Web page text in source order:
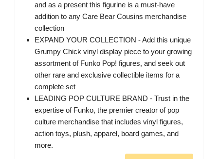
and as a present this figurine is a must-have
addition to any Care Bear Cousins merchandise
collection
EXPAND YOUR COLLECTION - Add this unique
Grumpy Chick vinyl display piece to your growing
assortment of Funko Pop! figures, and seek out
other rare and exclusive collectible items for a
complete set
LEADING POP CULTURE BRAND - Trust in the
expertise of Funko, the premier creator of pop
culture merchandise that includes vinyl figures,
action toys, plush, apparel, board games, and
more.